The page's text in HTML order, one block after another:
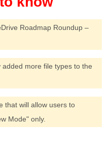
Roadmap Roundup –
more file types to the
that will allow users to
Mode" only.